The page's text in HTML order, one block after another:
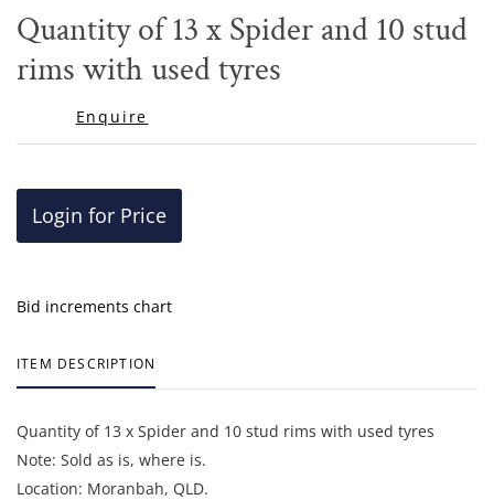
to
Quantity of 13 x Spider and 10 stud
rims with used tyres
Enquire
Login for Price
Bid increments chart
ITEM DESCRIPTION
Quantity of 13 x Spider and 10 stud rims with used tyres
Note: Sold as is, where is.
Location: Moranbah, QLD.